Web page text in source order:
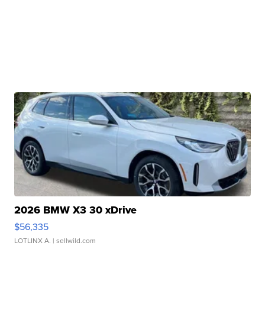
2026 BMW X3 30 xDrive
$56,335
LOTLINX A. | sellwild.com